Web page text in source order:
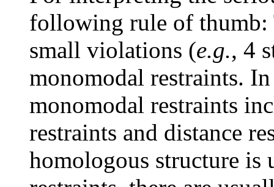
following rule of thumb:
small violations (e.g., 4
monomodal restraints.
monomodal restraints
restraints and distance
homologous structure is